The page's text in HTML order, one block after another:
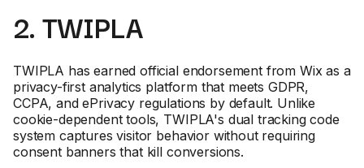
2. TWIPLA
TWIPLA has earned official endorsement from Wix as a
privacy-first analytics platform that meets GDPR,
CCPA, and ePrivacy regulations by default. Unlike
cookie-dependent tools, TWIPLA's dual tracking code
system captures visitor behavior without requiring
consent banners that kill conversions.